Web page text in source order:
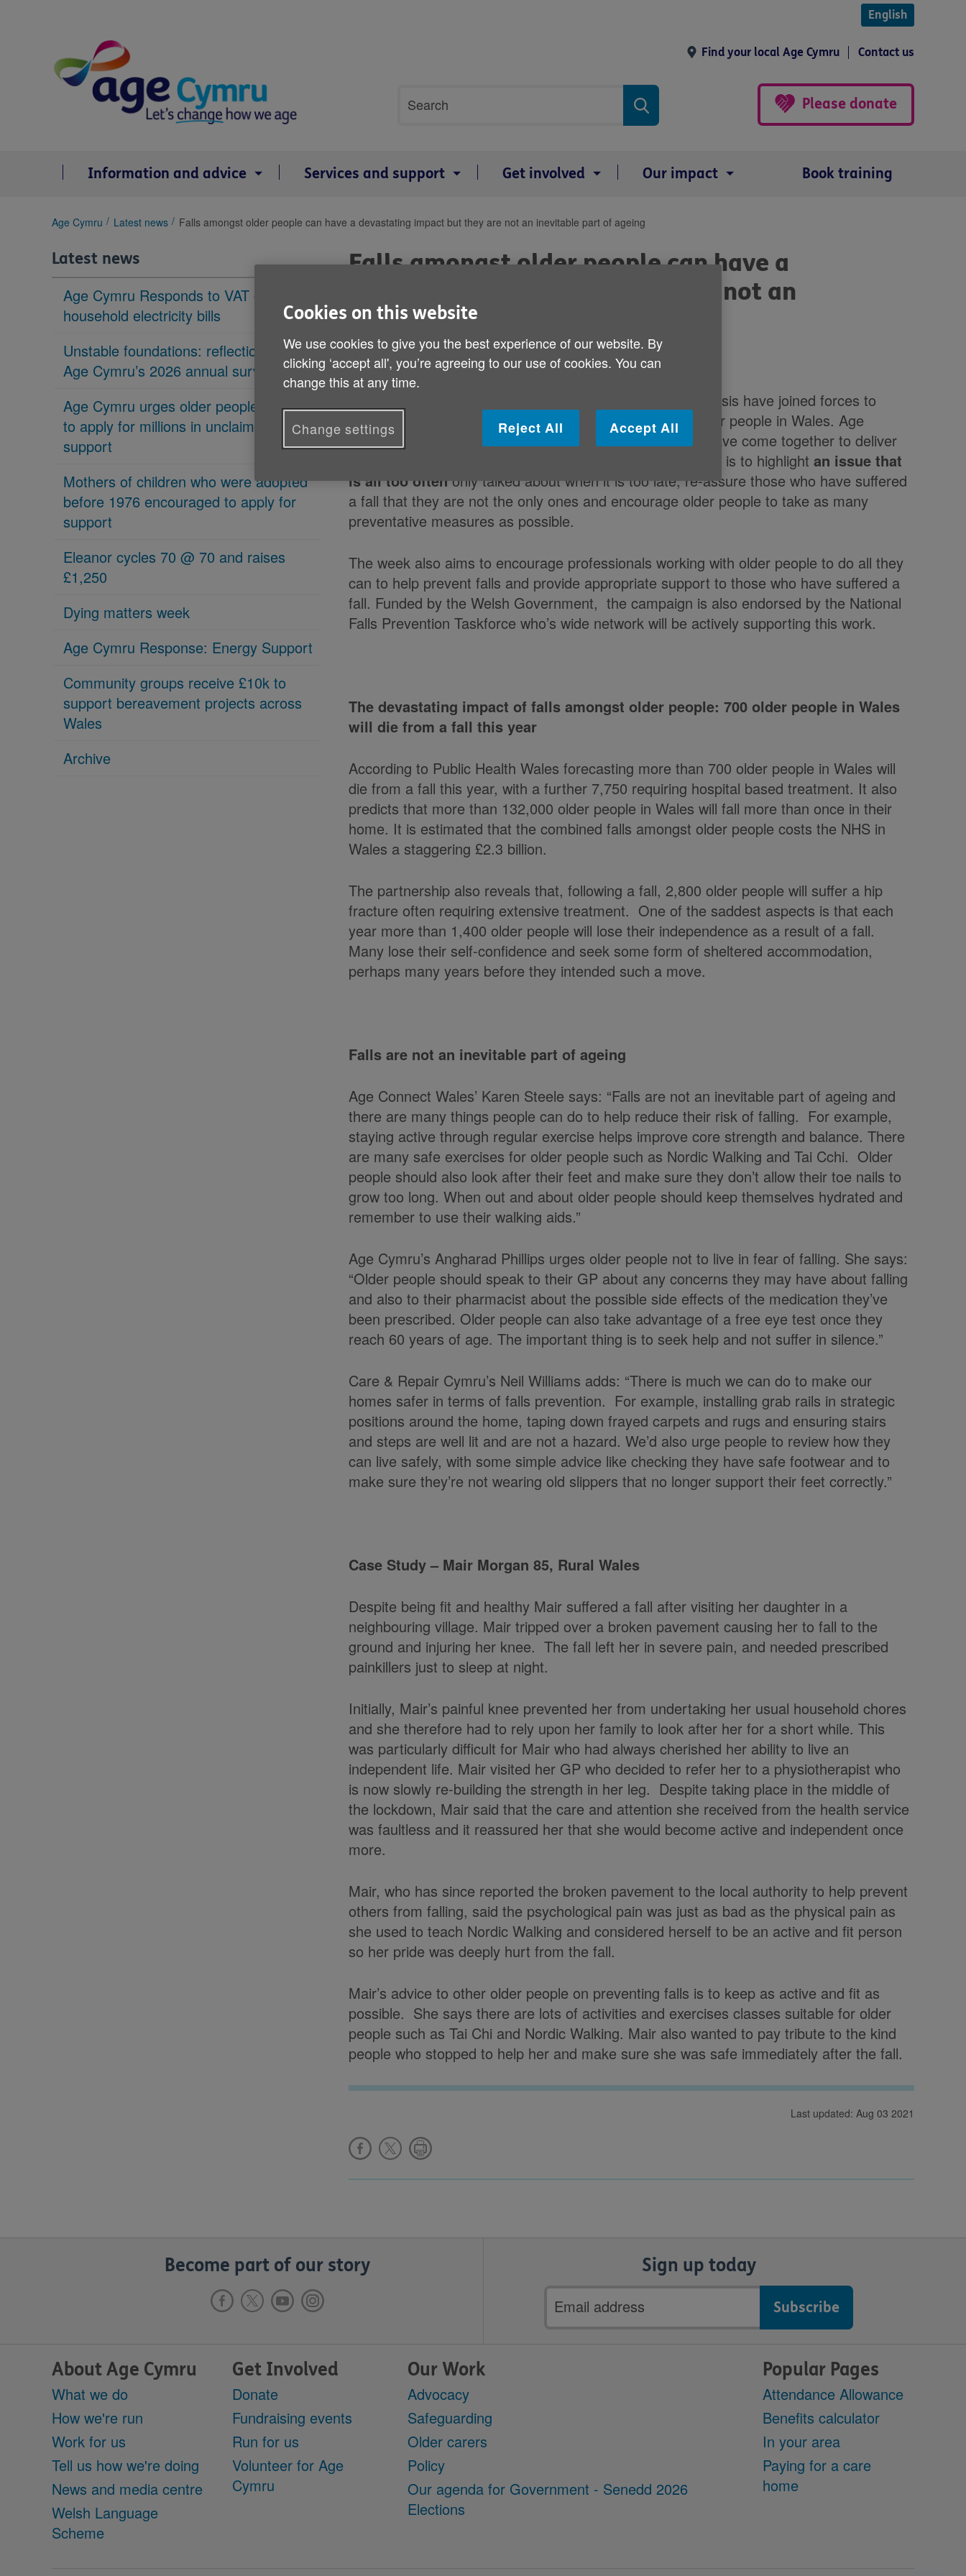
English
Find your local Age Cymru Contact us
search
Search
Please donate
Information and advice Services and support Get involved Our impact Book training
You
here:
Age Cymru Latest news Falls amongst older people can have a devastating impact but they are not an inevitable part of ageing
Latest news
Age Cymru Responds to VAT cut to
household electricity bills
Unstable foundations: reflections on
Age Cymru’s 2026 annual survey
Age Cymru urges older people in Wales
to apply for millions in unclaimed
support
Mothers of children who were adopted
before 1976 encouraged to apply for
support
Eleanor cycles 70 @ 70 and raises
£1,250
Dying matters week
Age Cymru Response: Energy Support
Community groups receive £10k to
support bereavement projects across
Wales
Archive
Falls amongst older people can have a
devastating impact but they are not an
inevitable part of ageing
Published on 03 August 2021 06:30 PM
Three charities who work with older people on a regular basis have joined forces to
address the devastating impact that falls can have on older people in Wales. Age
Connects Wales, Age Cymru and Care & Repair Cymru have come together to deliver
Falls Awareness Week. The aim of Falls Awareness Week is to highlightan issue that
is all too oftenonly talked about when it is too late, re-assure those who have suffered
a fall that they are not the only ones and encourage older people to take as many
preventative measures as possible.
The week also aims to encourage professionals working with older people to do all they
can to help prevent falls and provide appropriate support to those who have suffered a
fall. Funded by the Welsh Government, the campaign is also endorsed by the National
Falls Prevention Taskforce who’s wide network will be actively supporting this work.
The devastating impact of falls amongst older people: 700 older people in Wales
will die from a fall this year
According to Public Health Wales forecasting more than 700 older people in Wales will
die from a fall this year, with a further 7,750 requiring hospital based treatment. It also
predicts that more than 132,000 older people in Wales will fall more than once in their
home. It is estimated that the combined falls amongst older people costs the NHS in
Wales a staggering £2.3 billion.
The partnership also reveals that, following a fall, 2,800 older people will suffer a hip
fracture often requiring extensive treatment. One of the saddest aspects is that each
year more than 1,400 older people will lose their independence as a result of a fall.
Many lose their self-confidence and seek some form of sheltered accommodation,
perhaps many years before they intended such a move.
Falls are not an inevitable part of ageing
Age Connect Wales’ Karen Steele says: “Falls are not an inevitable part of ageing and
there are many things people can do to help reduce their risk of falling. For example,
staying active through regular exercise helps improve core strength and balance. There
are many safe exercises for older people such as Nordic Walking and Tai Cchi. Older
people should also look after their feet and make sure they don’t allow their toe nails to
grow too long. When out and about older people should keep themselves hydrated and
remember to use their walking aids.”
Age Cymru’s Angharad Phillips urges older people not to live in fear of falling. She says:
“Older people should speak to their GP about any concerns they may have about falling
and also to their pharmacist about the possible side effects of the medication they’ve
been prescribed. Older people can also take advantage of a free eye test once they
reach 60 years of age. The important thing is to seek help and not suffer in silence.”
Care & Repair Cymru’s Neil Williams adds: “There is much we can do to make our
homes safer in terms of falls prevention. For example, installing grab rails in strategic
positions around the home, taping down frayed carpets and rugs and ensuring stairs
and steps are well lit and are not a hazard. We’d also urge people to review how they
can live safely, with some simple advice like checking they have safe footwear and to
make sure they’re not wearing old slippers that no longer support their feet correctly.”
Case Study – Mair Morgan 85, Rural Wales
Despite being fit and healthy Mair suffered a fall after visiting her daughter in a
neighbouring village. Mair tripped over a broken pavement causing her to fall to the
ground and injuring her knee. The fall left her in severe pain, and needed prescribed
painkillers just to sleep at night.
Initially, Mair’s painful knee prevented her from undertaking her usual household chores
and she therefore had to rely upon her family to look after her for a short while. This
was particularly difficult for Mair who had always cherished her ability to live an
independent life. Mair visited her GP who decided to refer her to a physiotherapist who
is now slowly re-building the strength in her leg. Despite taking place in the middle of
the lockdown, Mair said that the care and attention she received from the health service
was faultless and it reassured her that she would become active and independent once
more.
Mair, who has since reported the broken pavement to the local authority to help prevent
others from falling, said the psychological pain was just as bad as the physical pain as
she used to teach Nordic Walking and considered herself to be an active and fit person
so her pride was deeply hurt from the fall.
Mair’s advice to other older people on preventing falls is to keep as active and fit as
possible. She says there are lots of activities and exercises classes suitable for older
people such as Tai Chi and Nordic Walking. Mair also wanted to pay tribute to the kind
people who stopped to help her and make sure she was safe immediately after the fall.
Last updated: Aug 03 2021
Become part of our story Sign up today
Email
address
About Age Cymru
What we do
How we're run
Work for us
Tell us how we're doing
News and media centre
Welsh Language
Scheme
Get Involved
Donate
Fundraising events
Run for us
Volunteer for Age
Cymru
Our Work
Advocacy
Safeguarding
Older carers
Policy
Our agenda for Government - Senedd 2026
Elections
Popular Pages
Attendance Allowance
Benefits calculator
In your area
Paying for a care
home
Cookies on this website
We use cookies to give you the best experience of our website. By
clicking ‘accept all', you’re agreeing to our use of cookies. You can
change this at any time.
Reject All Accept All
Change settings